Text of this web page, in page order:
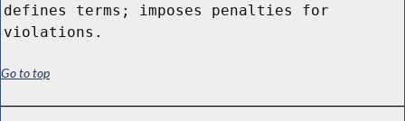
defines terms; imposes penalties for
violations.
Go to top